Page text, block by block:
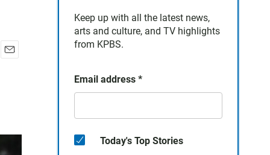
Keep up with all the latest news,
arts and culture, and TV highlights
from KPBS.
Email address *
Today's Top Stories